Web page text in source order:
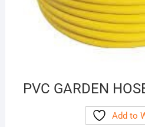
PVC GARDEN
Add to